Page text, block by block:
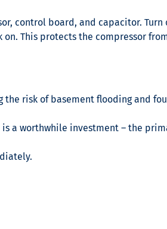
control board, and capacitor. Turn
This protects the compressor
the risk of basement flooding and
a worthwhile investment – the